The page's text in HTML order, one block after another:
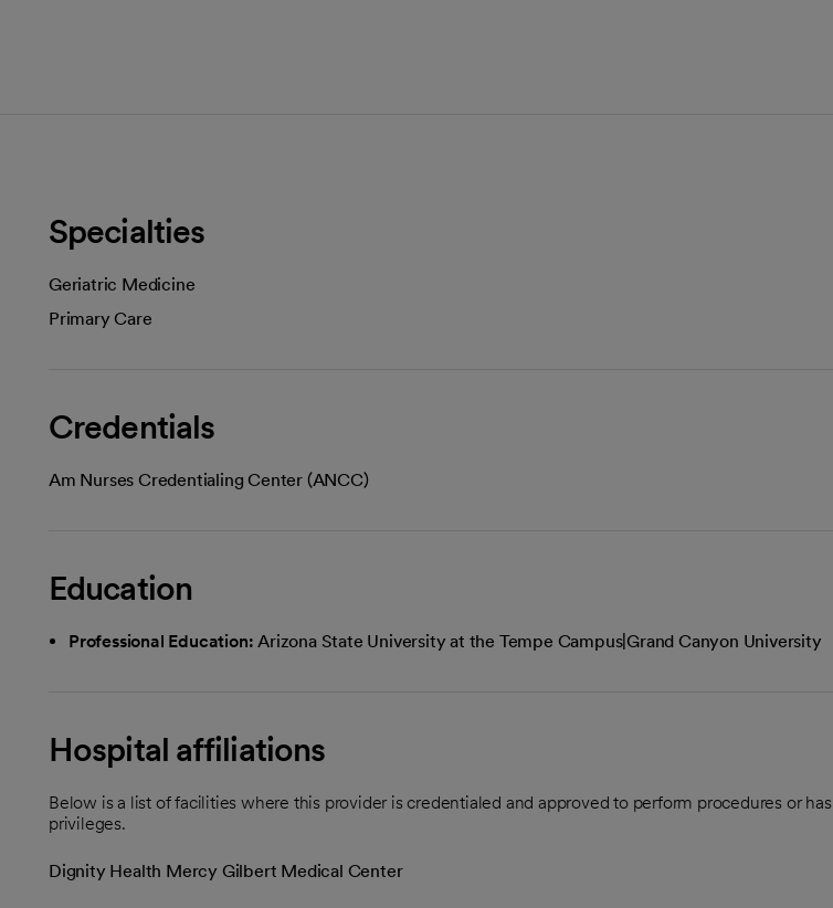
Specialties
Geriatric Medicine
Primary Care
Credentials
Am Nurses Credentialing Center (ANCC)
Education
Professional Education: Arizona State University at the Tempe Campus|Grand Canyon University
Hospital affiliations
Below is a list of facilities where this provider is credentialed and approved to perform procedures or has
privileges.
Dignity Health Mercy Gilbert Medical Center